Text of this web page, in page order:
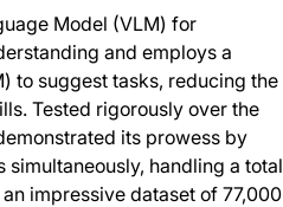
Model (VLM) for
and employs a
to suggest tasks, reducing the
Tested rigorously over the
its prowess by
handling a total
impressive dataset of 77,000